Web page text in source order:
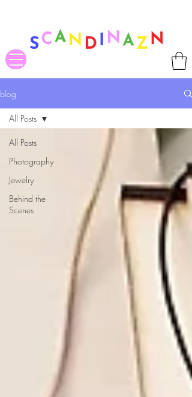
blog
All Posts
Photography
Jewelry
Behind the
Scenes
All Posts